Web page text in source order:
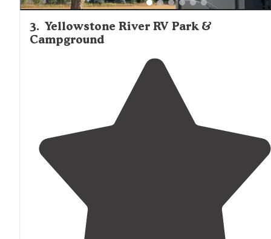
3. Yellowstone River RV Park &
Campground